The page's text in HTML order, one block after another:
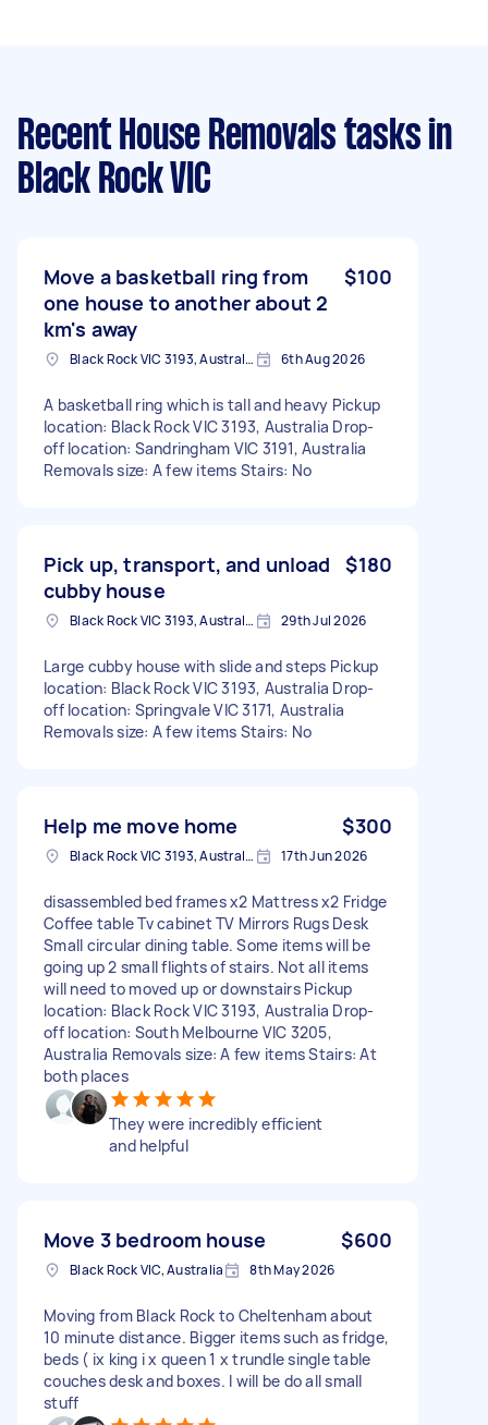
Recent House Removals tasks in
Black Rock VIC
Move a basketball ring from
one house to another about 2
km's away
$100
Black Rock VIC 3193, Australia 6th Aug 2026
A basketball ring which is tall and heavy Pickup
location: Black Rock VIC 3193, Australia Drop-
off location: Sandringham VIC 3191, Australia
Removals size: A few items Stairs: No
Pick up, transport, and unload
cubby house
$180
Black Rock VIC 3193, Australia 29th Jul 2026
Large cubby house with slide and steps Pickup
location: Black Rock VIC 3193, Australia Drop-
off location: Springvale VIC 3171, Australia
Removals size: A few items Stairs: No
Help me move home $300
Black Rock VIC 3193, Australia 17th Jun 2026
disassembled bed frames x2 Mattress x2 Fridge
Coffee table Tv cabinet TV Mirrors Rugs Desk
Small circular dining table. Some items will be
going up 2 small flights of stairs. Not all items
will need to moved up or downstairs Pickup
location: Black Rock VIC 3193, Australia Drop-
off location: South Melbourne VIC 3205,
Australia Removals size: A few items Stairs: At
both places
They were incredibly efficient
and helpful
Move 3 bedroom house $600
Black Rock VIC, Australia 8th May 2026
Moving from Black Rock to Cheltenham about
10 minute distance. Bigger items such as fridge,
beds ( ix king i x queen 1 x trundle single table
couches desk and boxes. I will be do all small
stuff